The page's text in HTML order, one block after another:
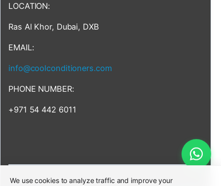
LOCATION:
Ras Al Khor, Dubai, DXB
EMAIL:
info@coolconditioners.com
PHONE NUMBER:
+971 54 442 6011
We use cookies to analyze traffic and improve your